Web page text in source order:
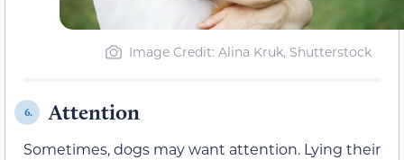
Image Credit: Alina Kruk, Shutterstock
6. Attention
Sometimes, dogs may want attention. Lying their